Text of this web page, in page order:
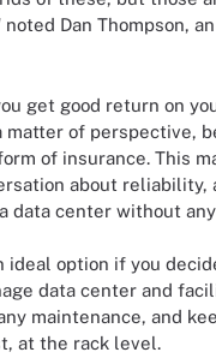
noted Dan Thompson,
get good return on
matter of perspective,
of insurance. This
about reliability,
data center without
ideal option if you
data center and
maintenance, and
at the rack level.